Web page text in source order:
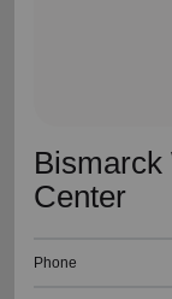
Center
Phone